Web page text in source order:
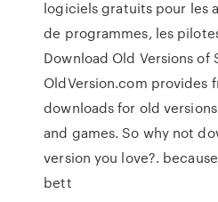
logiciels gratuits pour les
de programmes, les
Download Old Versions
OldVersion.com provides
downloads for old
and games. So why not
version you love?.
bett